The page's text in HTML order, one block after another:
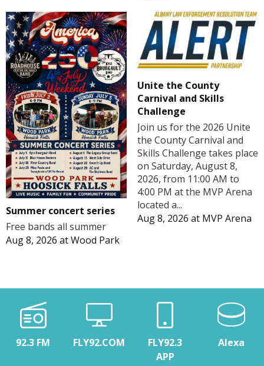
Summer concert series
Free bands all summer
Aug 8, 2026 atWood Park
Unite the County
Carnival and Skills
Challenge
Join us for the 2026 Unite
the County Carnival and
Skills Challenge takes place
on Saturday, August 8,
2026, from 11:00 AM to
4:00 PM at the MVP Arena
located a...
Aug 8, 2026 at MVP Arena
92.3 FM FLY92.COM
FLY92.3
APP
Alexa